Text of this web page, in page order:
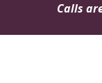
Calls